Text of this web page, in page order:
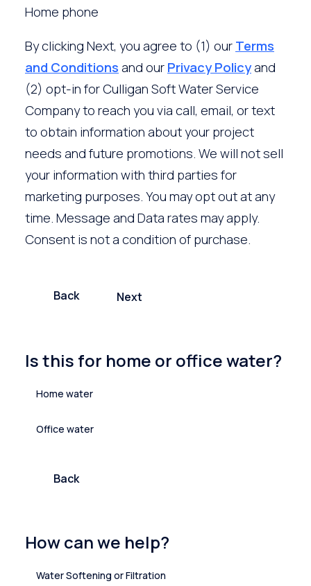
Home phone
By clicking Next, you agree to (1) our Terms
and Conditions and our Privacy Policyand
(2) opt-in for Culligan Soft Water Service
Company to reach you via call, email, or text
to obtain information about your project
needs and future promotions. We will not sell
your information with third parties for
marketing purposes. You may opt out at any
time. Message and Data rates may apply.
Consent is not a condition of purchase.
Back Next
Is this for home or office water?
Home water
Office water
Back
How can we help?
Water Softening or Filtration